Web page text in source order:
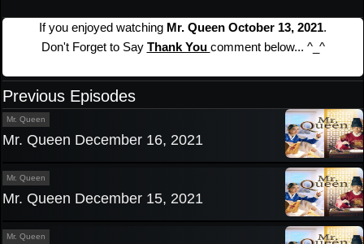
If you enjoyed watching Mr. Queen October 13, 2021.
Don't Forget to Say Thank You comment below... ^_^
Previous Episodes
Mr. Queen
Mr. Queen December 16, 2021
Mr. Queen
Mr. Queen December 15, 2021
Mr. Queen